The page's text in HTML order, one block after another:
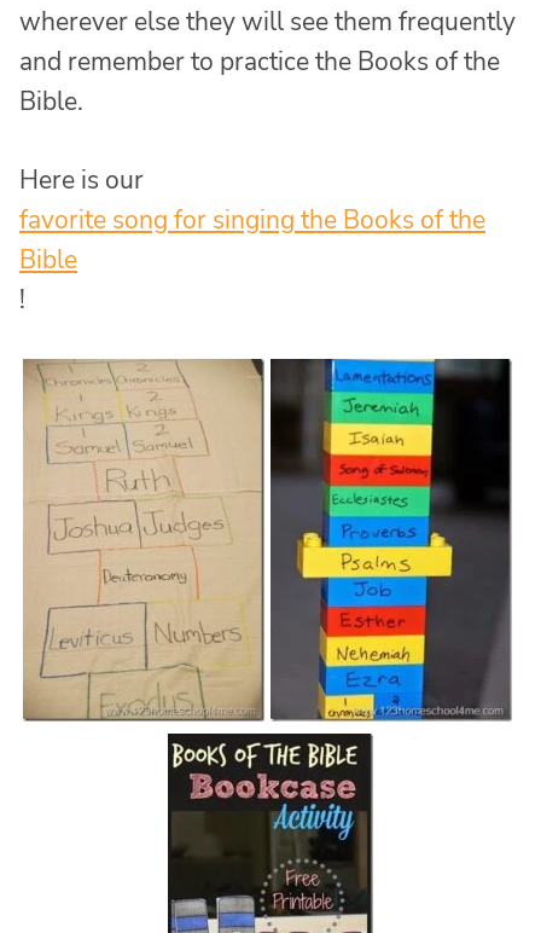
wherever else they will see them frequently
and remember to practice the Books of the
Bible.
Here is our
favorite song for singing the Books of the
Bible
!